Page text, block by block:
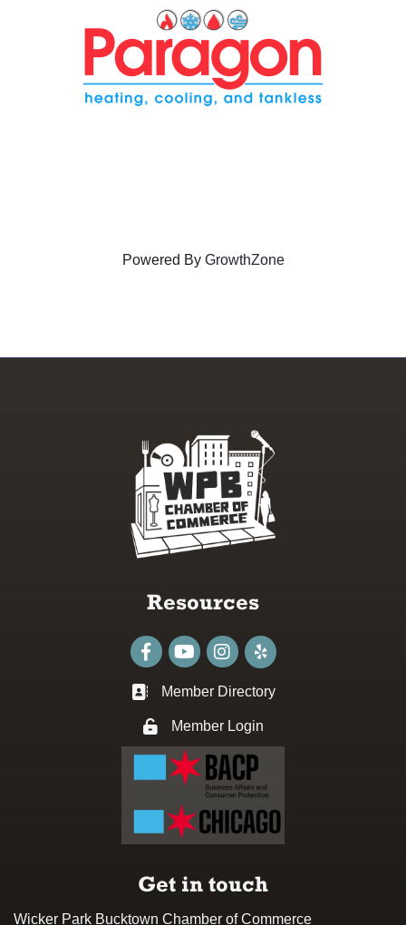
Powered By GrowthZone
Resources
FacebookyoutubeInstagram
Business card icon
Member Directory
Lock iconMember Login
Get in touch
Wicker Park Bucktown Chamber of Commerce